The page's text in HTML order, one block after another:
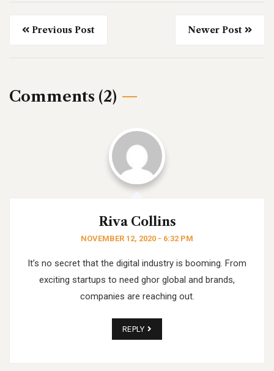
Previous Post Newer Post
Comments (2)
Riva Collins
NOVEMBER 12, 2020 - 6:32 PM
It’s no secret that the digital industry is booming. From
exciting startups to need ghor global and brands,
companies are reaching out.
REPLY